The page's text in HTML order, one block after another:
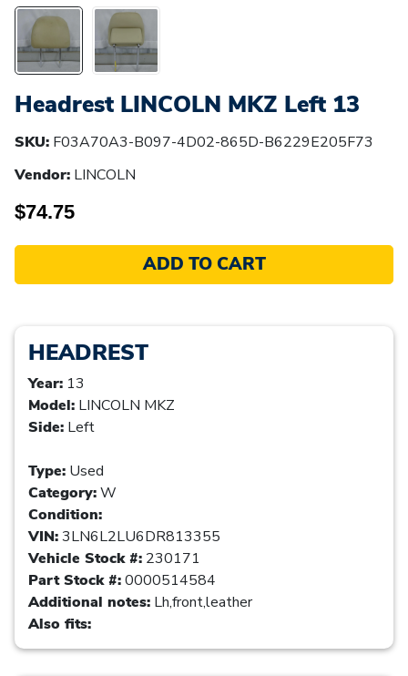
Headrest LINCOLN MKZ Left 13
SKU: F03A70A3-B097-4D02-865D-B6229E205F73
Vendor: LINCOLN
$74.75
ADD TO CART
HEADREST
Year: 13
Model: LINCOLN MKZ
Side: Left
Type: Used
Category:W
Condition:
VIN:3LN6L2LU6DR813355
Vehicle Stock #: 230171
Part Stock #:0000514584
Additional notes: Lh,front,leather
Also fits: